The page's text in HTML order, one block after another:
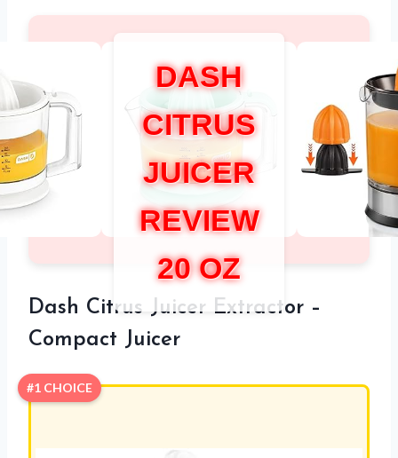
DASH
CITRUS
JUICER
REVIEW
20 OZ
Dash Citrus Juicer Extractor –
Compact Juicer
#1 CHOICE